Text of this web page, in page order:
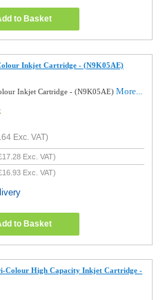
to Basket
Inkjet Cartridge - (N9K05AE)
Inkjet Cartridge - (N9K05AE)More...
Exc. VAT)
Exc. VAT)
Exc. VAT)
to Basket
Colour High Capacity Inkjet Cartridge -